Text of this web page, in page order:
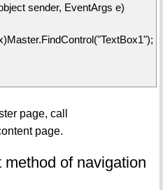
sender, EventArgs e)
page, call
page.
of navigation